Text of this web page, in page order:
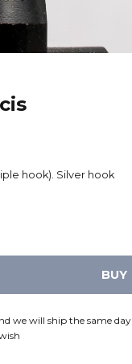
hook). Silver hook
BUY
we will ship the same day